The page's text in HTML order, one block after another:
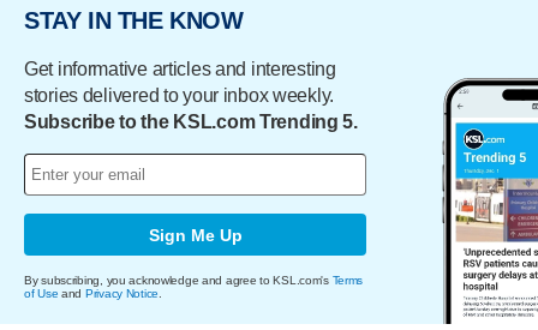
STAY IN THE KNOW
Get informative articles and interesting
stories delivered to your inbox weekly.
Subscribe to the KSL.com Trending 5.
Sign Me Up
By subscribing, you acknowledge and agree to KSL.com's Terms
of Use and Privacy Notice.